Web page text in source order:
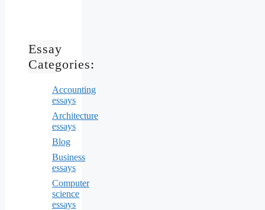
Essay
Categories:
Accounting
essays
Architecture
essays
Blog
Business
essays
Computer
science
essays